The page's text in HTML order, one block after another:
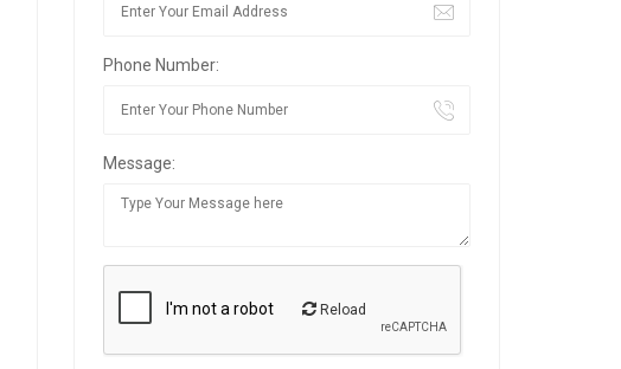
Phone Number:
Message:
Reload